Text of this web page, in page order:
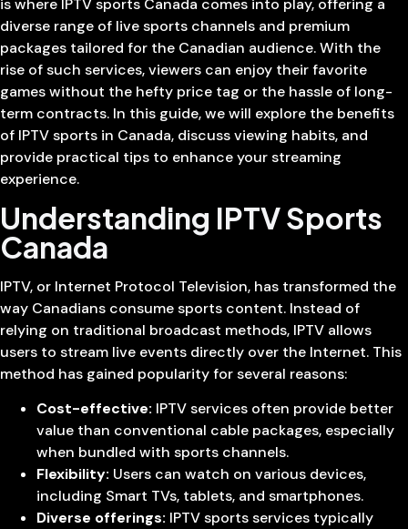
diverse range of live sports channels and premium
packages tailored for the Canadian audience. With the
rise of such services, viewers can enjoy their favorite
games without the hefty price tag or the hassle of long-
term contracts. In this guide, we will explore the benefits
of IPTV sports in Canada, discuss viewing habits, and
provide practical tips to enhance your streaming
experience.
Understanding IPTV Sports
Canada
IPTV, or Internet Protocol Television, has transformed the
way Canadians consume sports content. Instead of
relying on traditional broadcast methods, IPTV allows
users to stream live events directly over the Internet. This
method has gained popularity for several reasons:
Cost-effective: IPTV services often provide better
value than conventional cable packages, especially
when bundled with sports channels.
Flexibility: Users can watch on various devices,
including Smart TVs, tablets, and smartphones.
Diverse offerings: IPTV sports services typically